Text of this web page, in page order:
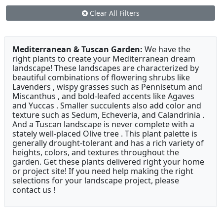
Clear All Filters
Mediterranean & Tuscan Garden: We have the
right plants to create your Mediterranean dream
landscape! These landscapes are characterized by
beautiful combinations of flowering shrubs like
Lavenders , wispy grasses such as Pennisetum and
Miscanthus , and bold-leafed accents like Agaves
and Yuccas . Smaller succulents also add color and
texture such as Sedum, Echeveria, and Calandrinia .
And a Tuscan landscape is never complete with a
stately well-placed Olive tree . This plant palette is
generally drought-tolerant and has a rich variety of
heights, colors, and textures throughout the
garden. Get these plants delivered right your home
or project site! If you need help making the right
selections for your landscape project, please
contact us !